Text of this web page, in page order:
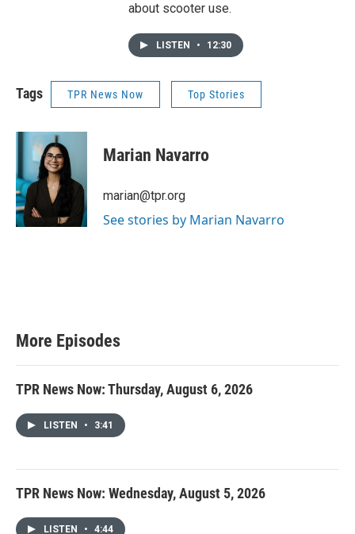
about scooter use.
LISTEN • 12:30
Tags TPR News Now Top Stories
Marian Navarro
marian@tpr.org
See stories by Marian Navarro
More Episodes
TPR News Now: Thursday, August 6, 2026
LISTEN • 3:41
TPR News Now: Wednesday, August 5, 2026
LISTEN • 4:44